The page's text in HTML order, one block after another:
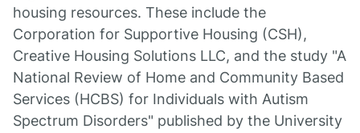
housing resources. These include the
Corporation for Supportive Housing (CSH),
Creative Housing Solutions LLC, and the study "A
National Review of Home and Community Based
Services (HCBS) for Individuals with Autism
Spectrum Disorders" published by the University